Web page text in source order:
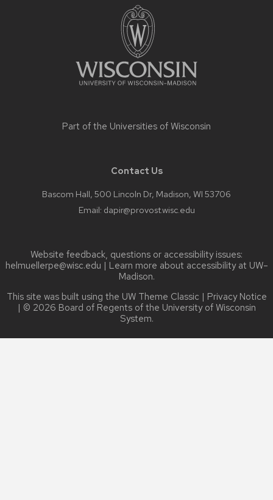
Part of the Universities of Wisconsin
Contact Us
Bascom Hall, 500 Lincoln Dr, Madison, WI 53706
Email: dapir@provost.wisc.edu
Website feedback, questions or accessibility issues:
helmuellerpe@wisc.edu | Learn more about accessibility at UW–
Madison.
This site was built using the UW Theme Classic | Privacy Notice
| © 2026 Board of Regents of the University of Wisconsin
System.